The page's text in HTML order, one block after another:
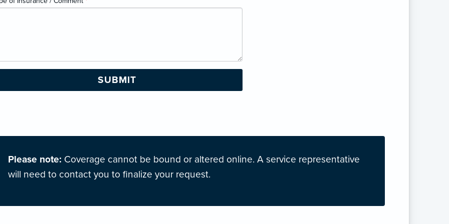
Please note: Coverage cannot be bound or altered online. A service representative
will need to contact you to finalize your request.